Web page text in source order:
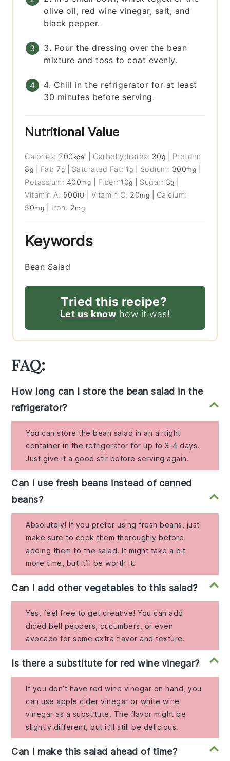
olive oil, red wine vinegar, salt, and
black pepper.
3. Pour the dressing over the bean
mixture and toss to coat evenly.
4. Chill in the refrigerator for at least
30 minutes before serving.
Nutritional Value
Calories: 200 kcal Carbohydrates: 30g
Protein:
8g Fat:7g Saturated Fat: 1g Sodium: 300mg
Potassium: 400mg Fiber: 10g Sugar: 3g
Vitamin A: 500IU Vitamin C: 20mg
Calcium:
50mg Iron: 2mg
Keywords
Bean Salad
Tried this recipe?
Let us know how it was!
FAQ:
How long can I store the bean salad in the
refrigerator?
You can store the bean salad in an airtight
container in the refrigerator for up to 3-4 days.
Just give it a good stir before serving again.
Can I use fresh beans instead of canned
beans?
Absolutely! If you prefer using fresh beans, just
make sure to cook them thoroughly before
adding them to the salad. It might take a bit
more time, but it’ll be worth it.
Can I add other vegetables to this salad?
Yes, feel free to get creative! You can add
diced bell peppers, cucumbers, or even
avocado for some extra flavor and texture.
Is there a substitute for red wine vinegar?
If you don’t have red wine vinegar on hand, you
can use apple cider vinegar or white wine
vinegar as a substitute. The flavor might be
slightly different, but it’ll still be delicious.
Can I make this salad ahead of time?